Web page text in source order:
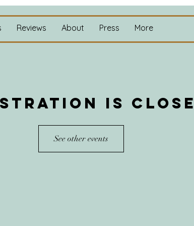
Reviews About Press More
is
See other events